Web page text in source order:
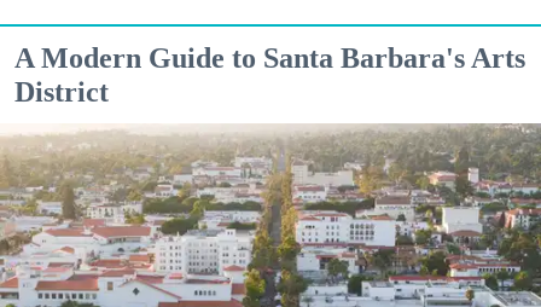
A Modern Guide to Santa Barbara's Arts
District